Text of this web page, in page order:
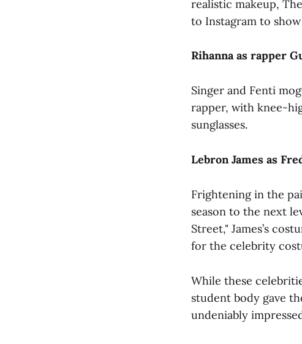
realistic makeup,
to Instagram to
Rihanna as rapper
Singer and Fenti
rapper, with knee-
sunglasses.
Lebron James as
Frightening in the
season to the next
Street," James’s
for the celebrity
While these
student body gave
undeniably